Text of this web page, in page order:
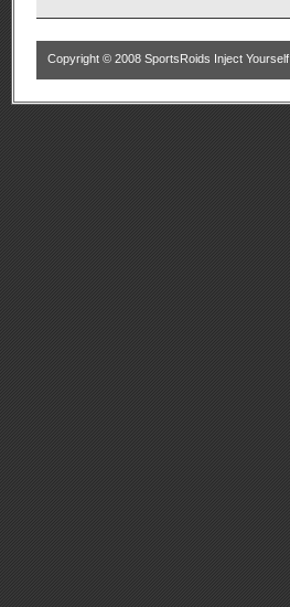
Copyright © 2008 SportsRoids Inject Yourself